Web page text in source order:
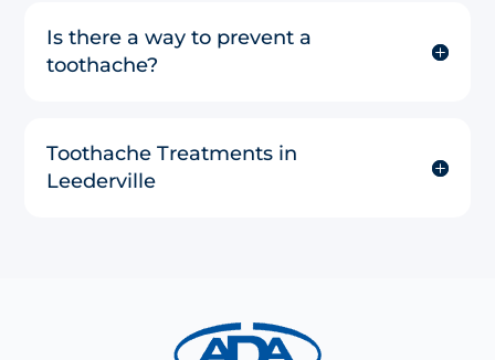
Is there a way to prevent a
toothache?
Toothache Treatments in
Leederville